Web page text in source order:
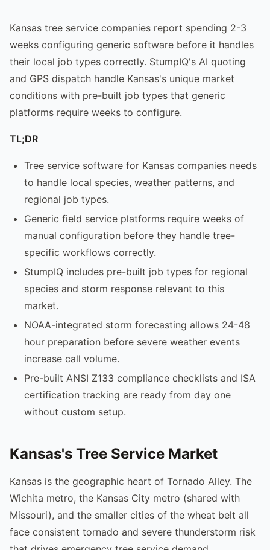
Kansas tree service companies report spending 2-3
weeks configuring generic software before it handles
their local job types correctly. StumpIQ's AI quoting
and GPS dispatch handle Kansas's unique market
conditions with pre-built job types that generic
platforms require weeks to configure.
TL;DR
Tree service software for Kansas companies needs
to handle local species, weather patterns, and
regional job types.
Generic field service platforms require weeks of
manual configuration before they handle tree-
specific workflows correctly.
StumpIQ includes pre-built job types for regional
species and storm response relevant to this
market.
NOAA-integrated storm forecasting allows 24-48
hour preparation before severe weather events
increase call volume.
Pre-built ANSI Z133 compliance checklists and ISA
certification tracking are ready from day one
without custom setup.
Kansas's Tree Service Market
Kansas is the geographic heart of Tornado Alley. The
Wichita metro, the Kansas City metro (shared with
Missouri), and the smaller cities of the wheat belt all
face consistent tornado and severe thunderstorm risk